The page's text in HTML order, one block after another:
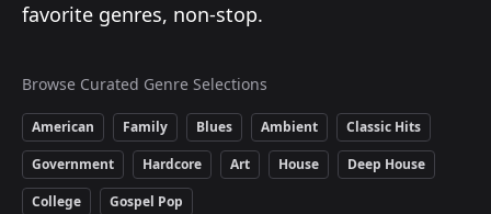
favorite genres, non-stop.
Browse Curated Genre Selections
American Family Blues Ambient
Classic Hits
Government
Hardcore Art House
Deep House
College
Gospel Pop